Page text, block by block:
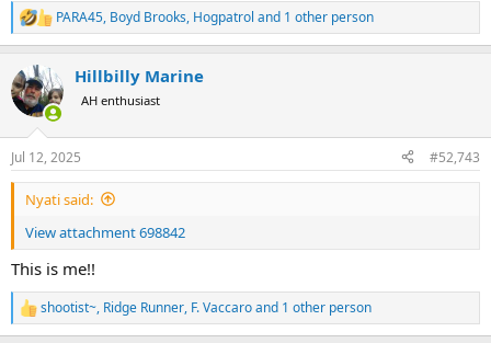
R
e
c
t
i
n
s
:
PARA45, Boyd Brooks, Hogpatrol and 1 other person
Hillbilly Marine
AH enthusiast
Jul 12, 2025 #52,743
Nyati said:
View attachment 698842
This is me!!
R
e
shootist~, Ridge Runner, F. Vaccaroand 1 other person